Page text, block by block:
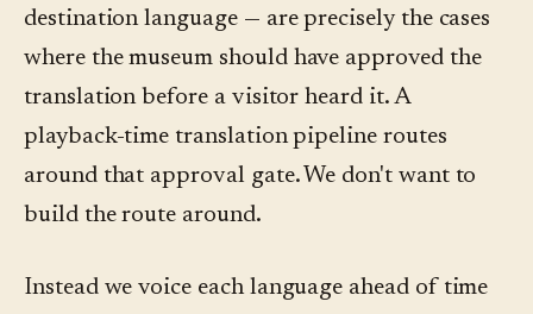
destination language — are precisely the cases
where the museum should have approved the
translation before a visitor heard it. A
playback-time translation pipeline routes
around that approval gate. We don't want to
build the route around.
Instead we voice each language ahead of time